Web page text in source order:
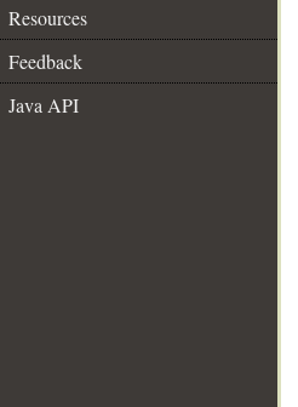
Resources
Feedback
Java API